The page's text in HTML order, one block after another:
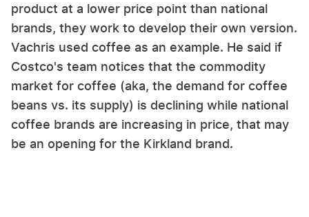
product at a lower price point than national
brands, they work to develop their own version.
Vachris used coffee as an example. He said if
Costco's team notices that the commodity
market for coffee (aka, the demand for coffee
beans vs. its supply) is declining while national
coffee brands are increasing in price, that may
be an opening for the Kirkland brand.